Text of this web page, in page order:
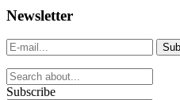
casinos
online
livedealercasino.online
Newsletter
Subscribe